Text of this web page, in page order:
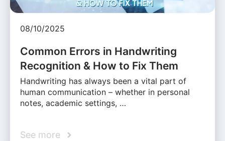
08/10/2025
Common Errors in Handwriting
Recognition & How to Fix Them
Handwriting has always been a vital part of
human communication – whether in personal
notes, academic settings, …
See more